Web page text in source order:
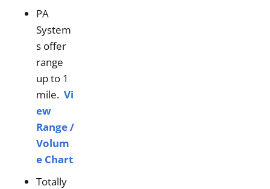
PA
System
s offer
range
up to 1
mile. Vi
ew
Range /
Volum
e Chart
Totally